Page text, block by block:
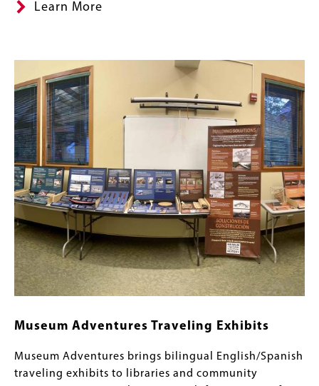
Learn More
Links
Museum Adventures Traveling Exhibits
Museum Adventures brings bilingual English/Spanish
traveling exhibits to libraries and community